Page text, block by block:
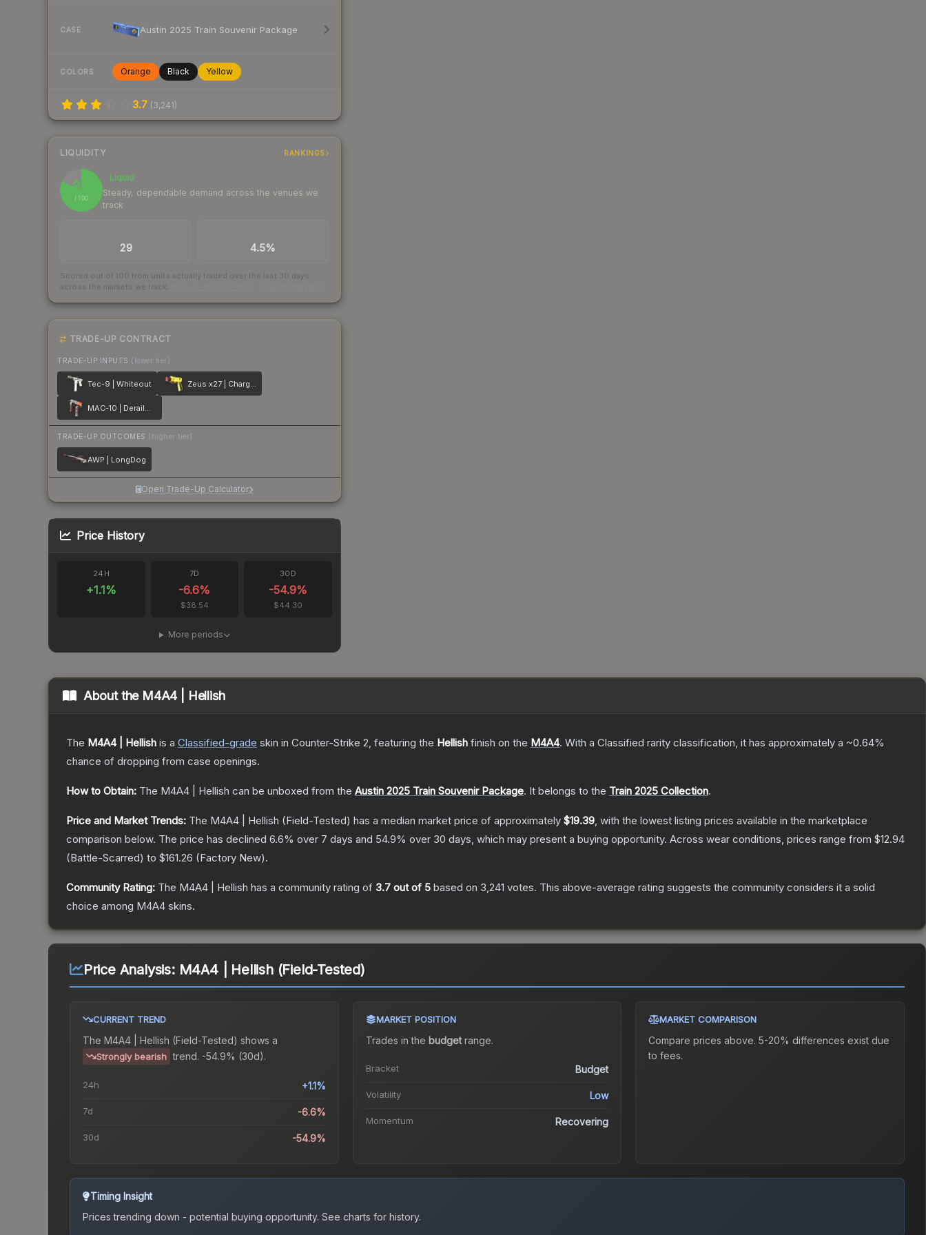
CASE Austin 2025 Train Souvenir Package
COLORS Orange Black Yellow
3.7 (3,241)
LIQUIDITY RANKINGS
82
/ 100
Liquid
Steady, dependable demand across the venues we
track
29 4.5%
Scored out of 100 from units actually traded over the last 30 days
across the markets we track.
TRADE-UP CONTRACT
TRADE-UP INPUTS (lower tier)
Tec-9 | Whiteout Zeus x27 | Charged Up
MAC-10 | Derailment
TRADE-UP OUTCOMES (higher tier)
AWP | LongDog
Open Trade-Up Calculator
Price History
24H
+1.1%
7D
-6.6%
$38.54
30D
-54.9%
$44.30
More periods
About the M4A4 | Hellish
The M4A4 | Hellish is a Classified-grade skin in Counter-Strike 2, featuring the Hellish finish on the M4A4. With a Classified rarity classification, it has approximately a ~0.64%
chance of dropping from case openings.
How to Obtain: The M4A4 | Hellish can be unboxed from the Austin 2025 Train Souvenir Package. It belongs to the Train 2025 Collection.
Price and Market Trends: The M4A4 | Hellish (Field-Tested) has a median market price of approximately $19.39, with the lowest listing prices available in the marketplace
comparison below. The price has declined 6.6% over 7 days and 54.9% over 30 days, which may present a buying opportunity. Across wear conditions, prices range from $12.94
(Battle-Scarred) to $161.26 (Factory New).
Community Rating: The M4A4 | Hellish has a community rating of 3.7 out of 5 based on 3,241 votes. This above-average rating suggests the community considers it a solid
choice among M4A4 skins.
Price Analysis: M4A4 | Hellish (Field-Tested)
CURRENT TREND
The M4A4 | Hellish (Field-Tested) shows a
Strongly bearish trend. -54.9% (30d).
24h +1.1%
7d -6.6%
30d -54.9%
MARKET POSITION
Trades in the budgetrange.
Bracket Budget
Volatility Low
Momentum Recovering
MARKET COMPARISON
Compare prices above. 5-20% differences exist due
to fees.
Timing Insight
Prices trending down - potential buying opportunity. See charts for history.